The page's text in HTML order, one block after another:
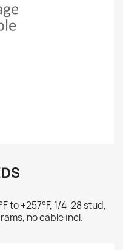
to +257°F, 1/4-28 stud,
no cable incl.